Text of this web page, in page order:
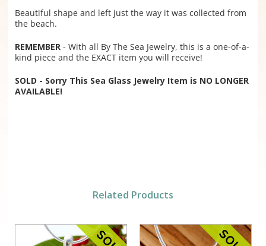
Beautiful shape and left just the way it was collected from
the beach.
REMEMBER- With all By The Sea Jewelry, this is a one-of-a-
kind piece and the EXACT item you will receive!
SOLD - Sorry This Sea Glass Jewelry Item is NO LONGER
AVAILABLE!
Related Products